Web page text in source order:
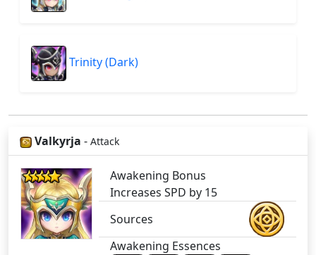
Trinity (Dark)
Valkyrja - Attack
Awakening Bonus
Increases SPD by 15
Sources
Awakening Essences